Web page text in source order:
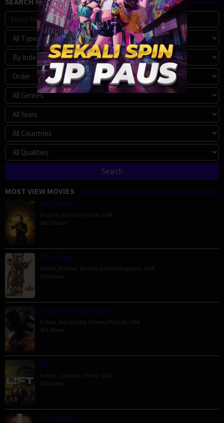
MOST VIEW MOVIES
Megalopolis
Drama Science Fiction USA
5873 Views
The Order
Crime Drama Thriller, United Kingdom USA
596 Views
Venom: The Last Dance
Action Adventure Science Fiction USA
471 Views
Lift
Action Comedy Crime USA
428 Views
Passengers